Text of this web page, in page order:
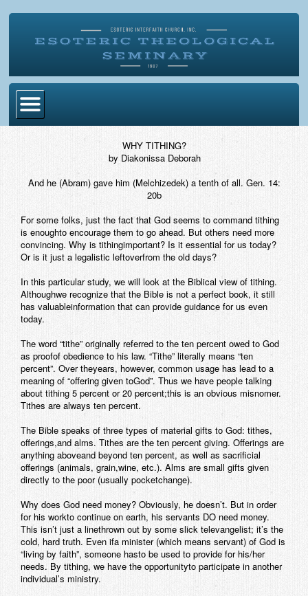
Esoteric Mystery School
Store
Alumni Directory
Contact
WHY TITHING?
by Diakonissa Deborah
And he (Abram) gave him (Melchizedek) a tenth of all. Gen. 14:
20b
For some folks, just the fact that God seems to command tithing
is enoughto encourage them to go ahead. But others need more
convincing. Why is tithingimportant? Is it essential for us today?
Or is it just a legalistic leftoverfrom the old days?
In this particular study, we will look at the Biblical view of tithing.
Althoughwe recognize that the Bible is not a perfect book, it still
has valuableinformation that can provide guidance for us even
today.
The word “tithe” originally referred to the ten percent owed to God
as proofof obedience to his law. “Tithe” literally means “ten
percent”. Over theyears, however, common usage has lead to a
meaning of “offering given toGod”. Thus we have people talking
about tithing 5 percent or 20 percent;this is an obvious misnomer.
Tithes are always ten percent.
The Bible speaks of three types of material gifts to God: tithes,
offerings,and alms. Tithes are the ten percent giving. Offerings are
anything aboveand beyond ten percent, as well as sacrificial
offerings (animals, grain,wine, etc.). Alms are small gifts given
directly to the poor (usually pocketchange).
Why does God need money? Obviously, he doesn’t. But in order
for his workto continue on earth, his servants DO need money.
This isn’t just a linethrown out by some slick televangelist; it’s the
cold, hard truth. Even ifa minister (which means servant) of God is
“living by faith”, someone hasto be used to provide for his/her
needs. By tithing, we have the opportunityto participate in another
individual’s ministry.